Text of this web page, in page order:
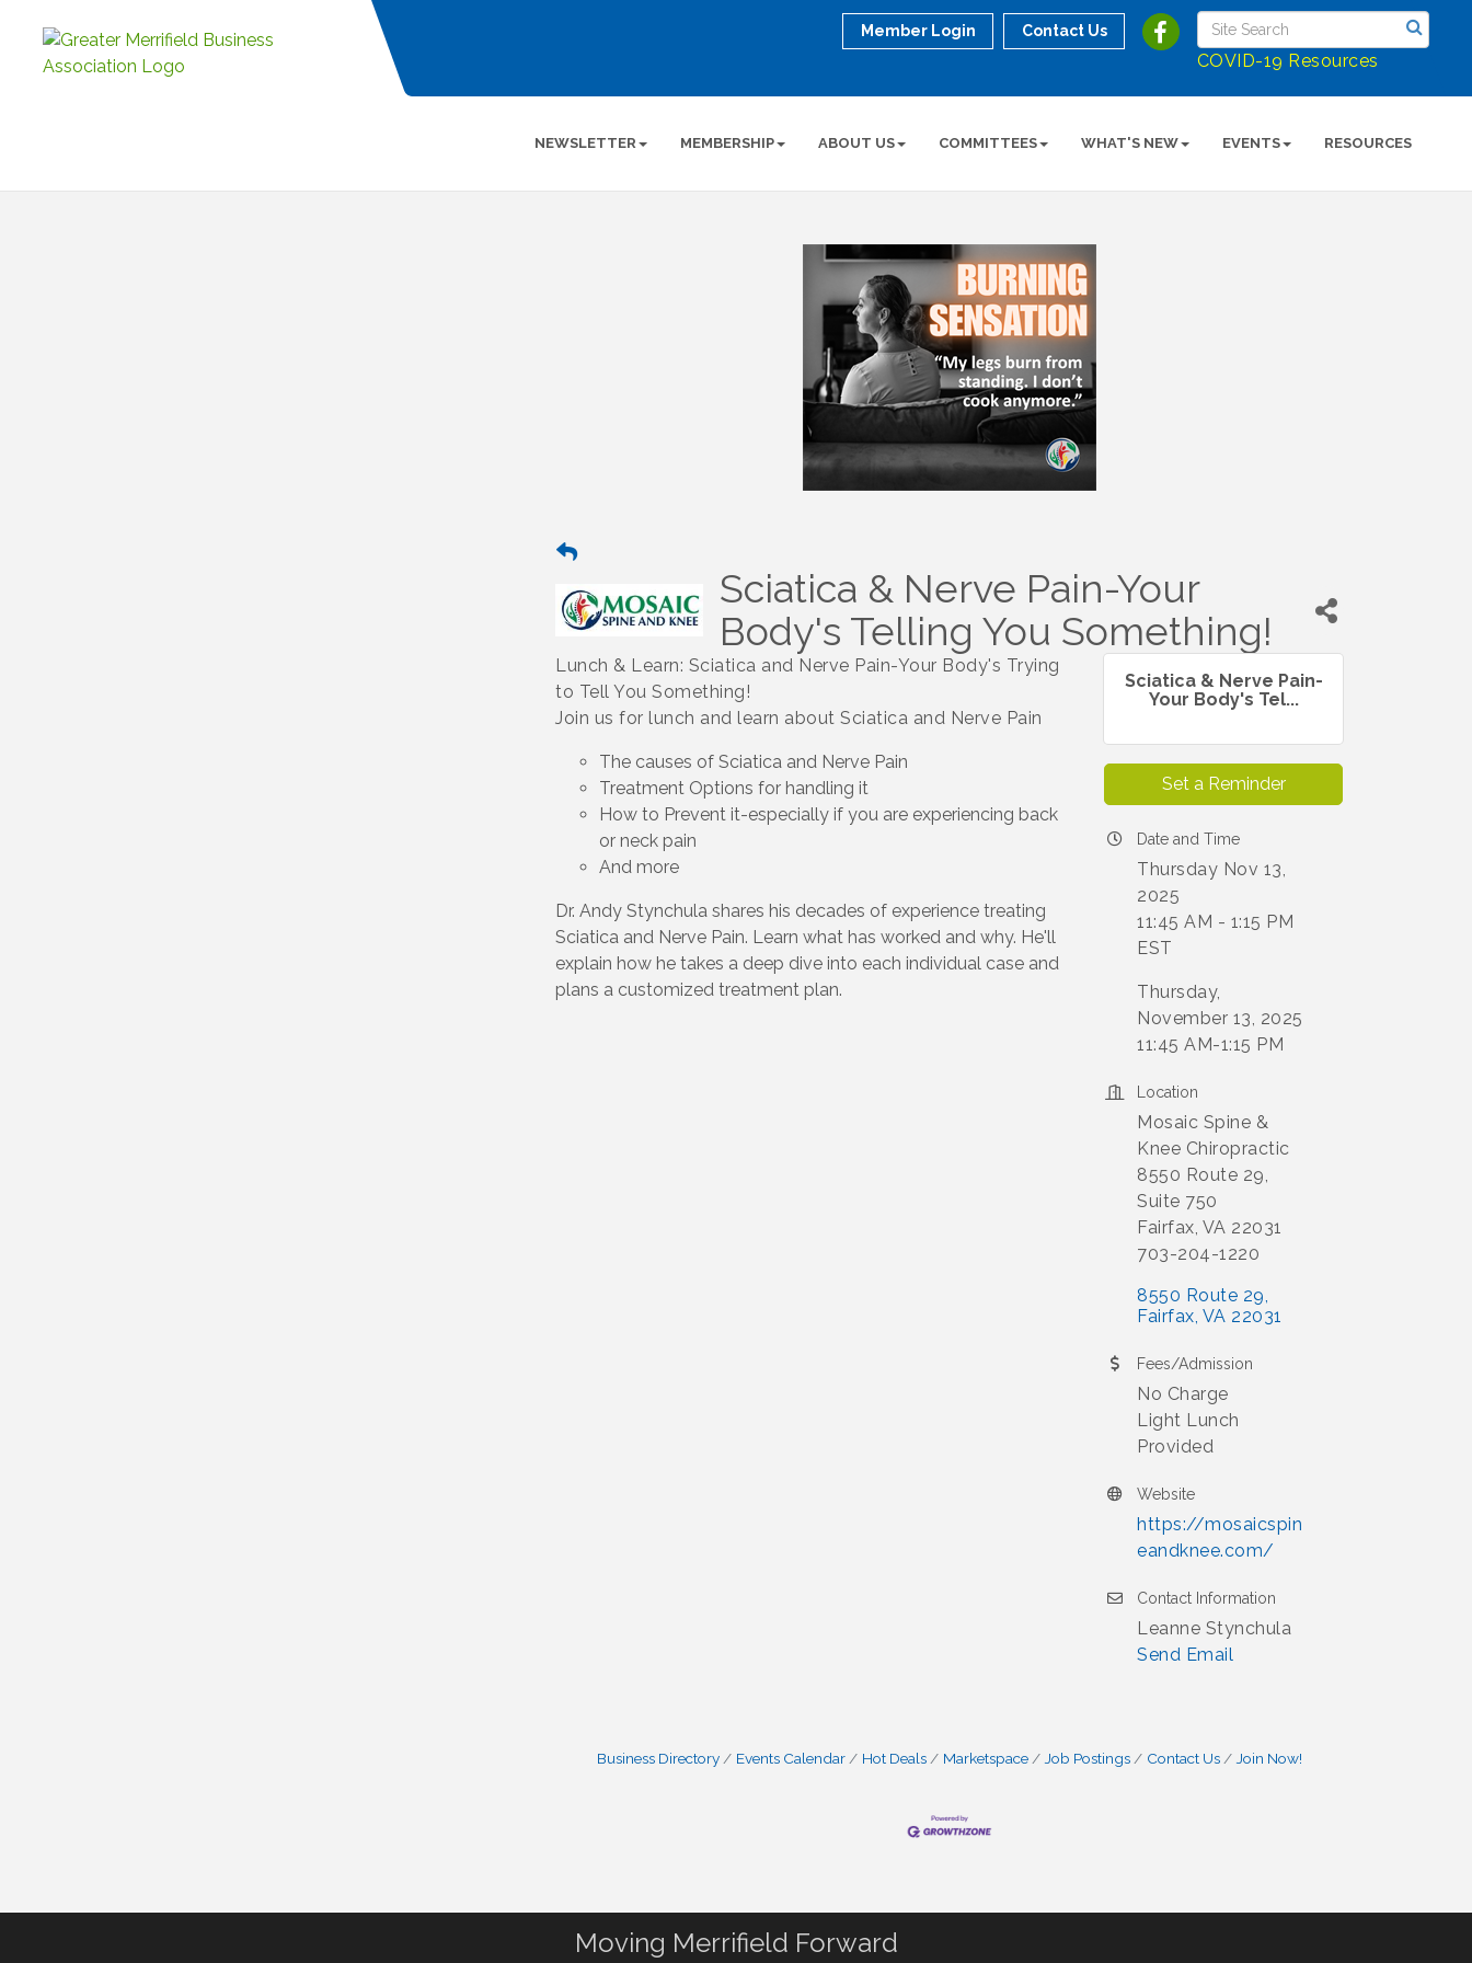
COVID-19 Resources
Member Login Contact Us
NEWSLETTER MEMBERSHIP ABOUT US COMMITTEES WHAT'S NEW EVENTS RESOURCES
Sciatica & Nerve Pain-Your
Body's Telling You Something!
Lunch & Learn: Sciatica and Nerve Pain-Your Body's Trying
to Tell You Something!
Join us for lunch and learn about Sciatica and Nerve Pain
The causes of Sciatica and Nerve Pain
Treatment Options for handling it
How to Prevent it-especially if you are experiencing back
or neck pain
And more
Dr. Andy Stynchula shares his decades of experience treating
Sciatica and Nerve Pain. Learn what has worked and why. He'll
explain how he takes a deep dive into each individual case and
plans a customized treatment plan.
Sciatica & Nerve Pain-
Your Body's Tel...
Set a Reminder
Date and Time
Thursday Nov 13,
2025
11:45 AM - 1:15 PM
EST
Thursday,
November 13, 2025
11:45 AM-1:15 PM
Location
Mosaic Spine &
Knee Chiropractic
8550 Route 29,
Suite 750
Fairfax, VA 22031
703-204-1220
8550 Route 29
Fairfax VA 22031
Fees/Admission
No Charge
Light Lunch
Provided
Website
https://mosaicspin
eandknee.com/
Contact Information
Leanne Stynchula
Send Email
Business Directory Events Calendar Hot Deals Marketspace Job Postings Contact Us Join Now!
Moving Merrifield Forward